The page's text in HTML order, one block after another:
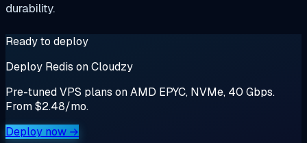
durability.
Ready to deploy
Deploy Redis on Cloudzy
Pre-tuned VPS plans on AMD EPYC, NVMe, 40 Gbps.
From $2.48/mo.
Deploy now →